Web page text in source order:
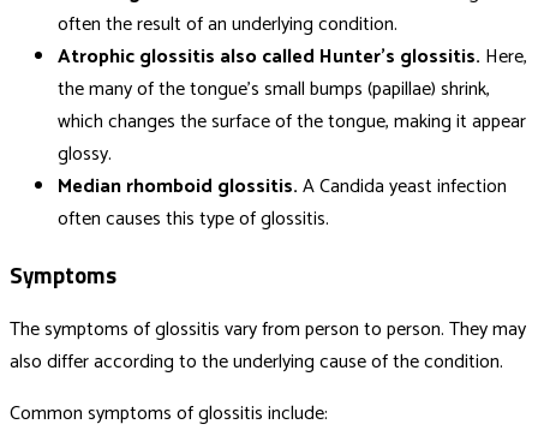
often the result of an underlying condition.
Atrophic glossitis also called Hunter’s glossitis. Here,
the many of the tongue’s small bumps (papillae) shrink,
which changes the surface of the tongue, making it appear
glossy.
Median rhomboid glossitis.A Candida yeast infection
often causes this type of glossitis.
Symptoms
The symptoms of glossitis vary from person to person. They may
also differ according to the underlying cause of the condition.
Common symptoms of glossitis include: